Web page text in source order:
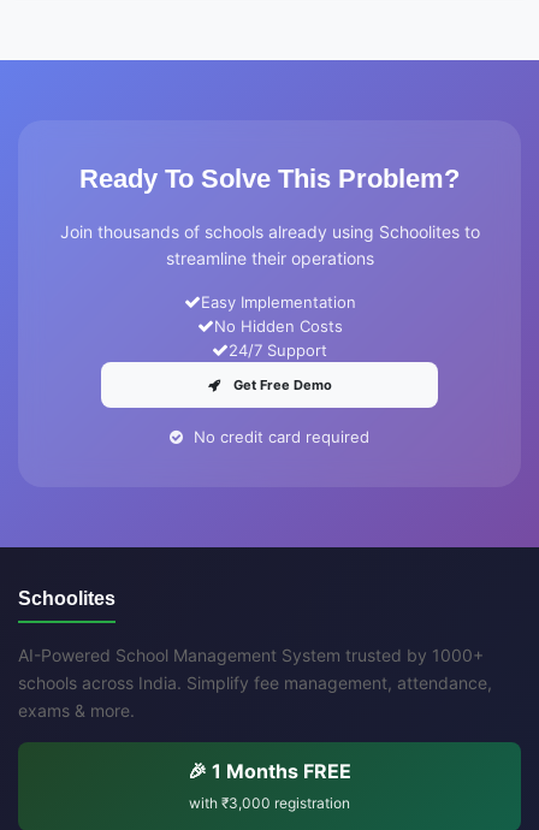
Ready To Solve This Problem?
Join thousands of schools already using Schoolites to
streamline their operations
Easy Implementation
No Hidden Costs
24/7 Support
Get Free Demo
No credit card required
Schoolites
AI-Powered School Management System trusted by 1000+
schools across India. Simplify fee management, attendance,
exams & more.
🎉 1 Months FREE
with ₹3,000 registration